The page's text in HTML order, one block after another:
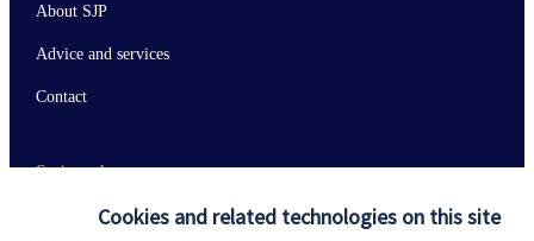
Cookies and related technologies on this site
About SJP
Advice and services
Contact
Get in touch
Contact us